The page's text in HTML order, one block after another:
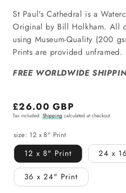
St Paul's Cathedral is a
Original by Bill Holkham. All
using Museum-Quality (200
Prints are provided unframed.
FREE WORLDWIDE
Regular
price
£26.00 GBP
Tax included. Shipping calculated at checkout.
size: 12 x 8" Print
12 x 8" Print 24 x
36 x 24" Print